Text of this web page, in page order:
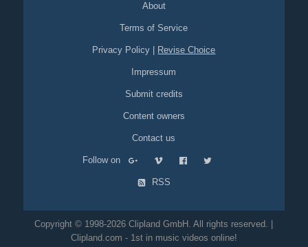
About
Terms of Service
Privacy Policy Revise Choice
Impressum
Submit credits
Content owners
Contact us
Follow on
RSS
Copyright © 1998-2026 Clipland GmbH. All rights reserved. |
Clipland.com - 1st in music videos online!